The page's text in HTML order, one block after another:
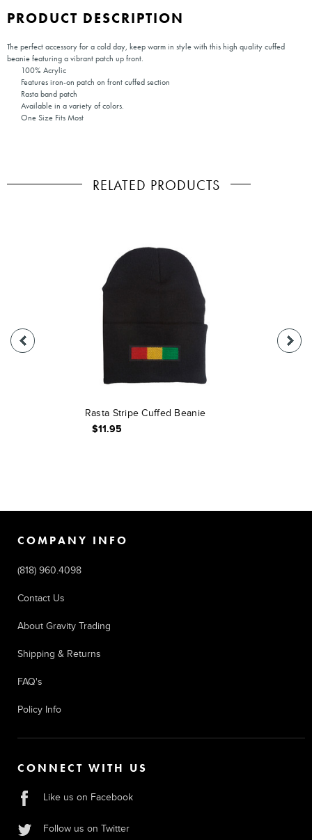
PRODUCT DESCRIPTION
The perfect accessory for a cold day, keep warm in style with this high quality cuffed
beanie featuring a vibrant patch up front.
100% Acrylic
Features iron-on patch on front cuffed section
Rasta band patch
Available in a variety of colors.
One Size Fits Most
RELATED PRODUCTS
Rasta Stripe Cuffed Beanie
$11.95
COMPANY INFO
(818) 960.4098
Contact Us
About Gravity Trading
Shipping & Returns
FAQ's
Policy Info
CONNECT WITH US
Like us on Facebook
Follow us on Twitter